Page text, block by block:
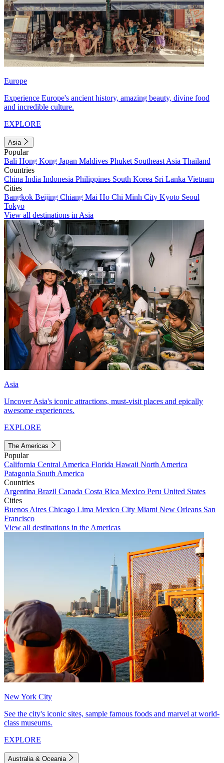
Europe
Experience Europe's ancient history, amazing beauty, divine food
and incredible culture.
EXPLORE
Asia
Popular
Bali Hong Kong Japan Maldives Phuket Southeast Asia Thailand
Countries
China India Indonesia Philippines South Korea Sri Lanka Vietnam
Cities
Bangkok Beijing Chiang Mai Ho Chi Minh City Kyoto Seoul
Tokyo
View all destinations in Asia
Asia
Uncover Asia's iconic attractions, must-visit places and epically
awesome experiences.
EXPLORE
The Americas
Popular
California Central America Florida Hawaii North America
Patagonia South America
Countries
Argentina Brazil Canada Costa Rica Mexico Peru United States
Cities
Buenos Aires Chicago Lima Mexico City Miami New Orleans San
Francisco
View all destinations in the Americas
New York City
See the city's iconic sites, sample famous foods and marvel at world-
class museums.
EXPLORE
Australia & Oceania